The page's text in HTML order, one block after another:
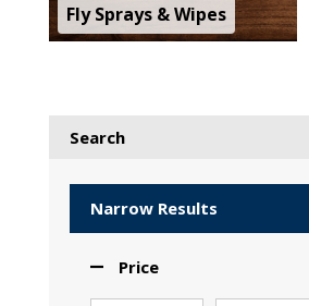
Fly Sprays & Wipes
Search
Narrow Results
Price